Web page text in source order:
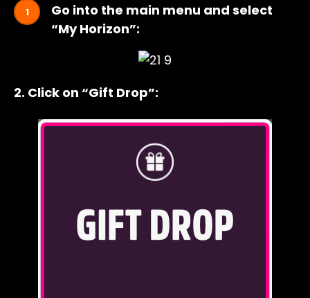
Go into the main menu and select
“My Horizon”:
2. Click on “Gift Drop”: